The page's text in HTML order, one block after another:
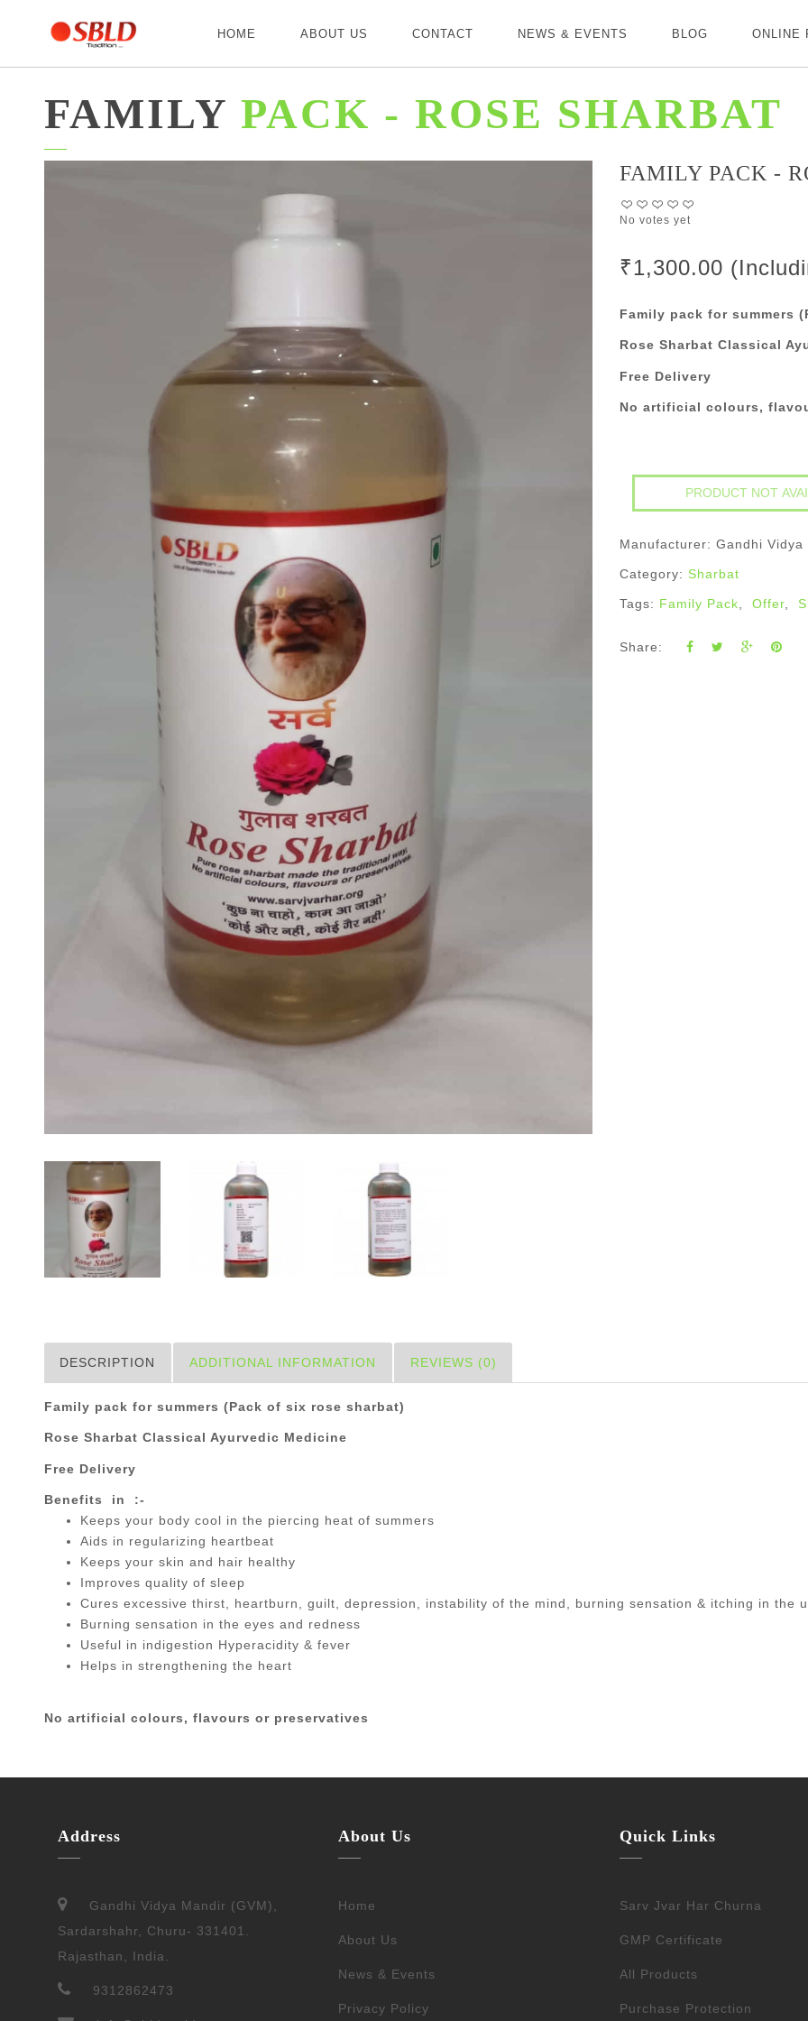
HOME ABOUT US CONTACT NEWS & EVENTS BLOG ONLINE
FAMILY PACK - ROSE SHARBAT
FAMILY PACK -
No votes yet
₹1,300.00
Family pack for summers
Rose Sharbat Classical
Free Delivery
No artificial colours,
Manufacturer: Gandhi Vidya
Category: Sharbat
Tags: Family Pack Offer,
Share:
DESCRIPTION ADDITIONAL INFORMATION REVIEWS (0)
Family pack for summers (Pack of six rose sharbat)
Rose Sharbat Classical Ayurvedic Medicine
Free Delivery
Benefits in :-
Keeps your body cool in the piercing heat of summers
Aids in regularizing heartbeat
Keeps your skin and hair healthy
Improves quality of sleep
Cures excessive thirst, heartburn, guilt, depression, instability of the mind, burning sensation & itching in the
Burning sensation in the eyes and redness
Useful in indigestion Hyperacidity & fever
Helps in strengthening the heart
No artificial colours, flavours or preservatives
Address
Gandhi Vidya Mandir (GVM),
Sardarshahr, Churu- 331401.
Rajasthan, India.
9312862473
About Us
Home
About Us
News & Events
Privacy Policy
Quick Links
Sarv Jvar Har Churna
GMP Certificate
All Products
Purchase Protection